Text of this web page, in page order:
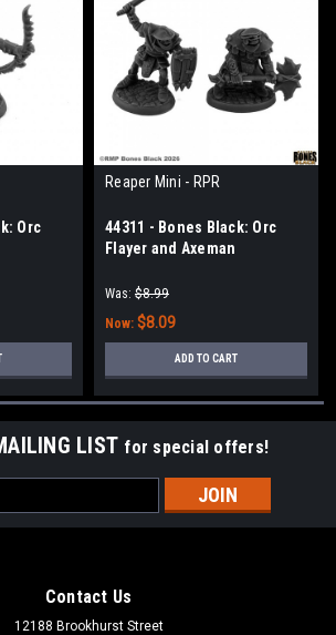
Orc
Reaper Mini - RPR
44311 - Bones Black: Orc
Flayer and Axeman
Was: $8.99
Now: $8.09
ADD TO CART
LIST for special offers!
Contact Us
12188 Brookhurst Street